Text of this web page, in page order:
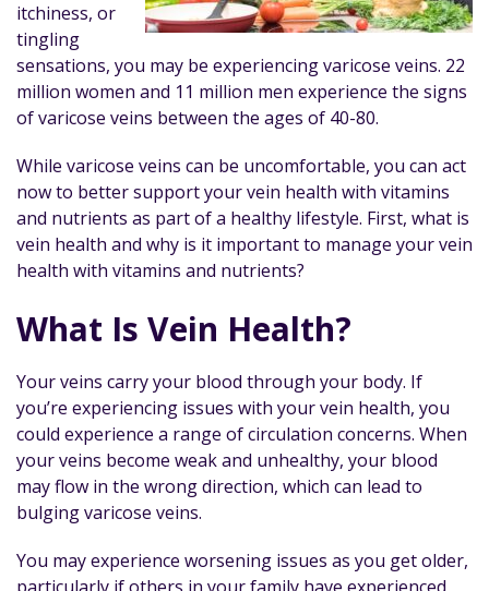
itchiness, or
tingling
sensations, you may be experiencing varicose veins. 22
million women and 11 million men experience the signs
of varicose veins between the ages of 40-80.
While varicose veins can be uncomfortable, you can act
now to better support your vein health with vitamins
and nutrients as part of a healthy lifestyle. First, what is
vein health and why is it important to manage your vein
health with vitamins and nutrients?
What Is Vein Health?
Your veins carry your blood through your body. If
you’re experiencing issues with your vein health, you
could experience a range of circulation concerns. When
your veins become weak and unhealthy, your blood
may flow in the wrong direction, which can lead to
bulging varicose veins.
You may experience worsening issues as you get older,